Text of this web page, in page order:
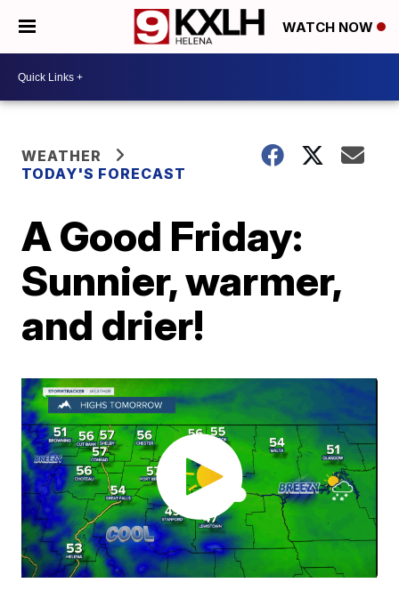
WATCH NOW
WEATHER
TODAY'S FORECAST
A Good Friday:
Sunnier, warmer,
and drier!